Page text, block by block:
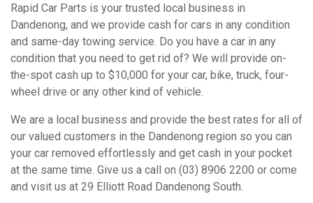
Rapid Car Parts is your trusted local business in
Dandenong, and we provide cash for cars in any condition
and same-day towing service. Do you have a car in any
condition that you need to get rid of? We will provide on-
the-spot cash up to $10,000 for your car, bike, truck, four-
wheel drive or any other kind of vehicle.
We are a local business and provide the best rates for all of
our valued customers in the Dandenong region so you can
your car removed effortlessly and get cash in your pocket
at the same time. Give us a call on (03) 8906 2200 or come
and visit us at 29 Elliott Road Dandenong South.